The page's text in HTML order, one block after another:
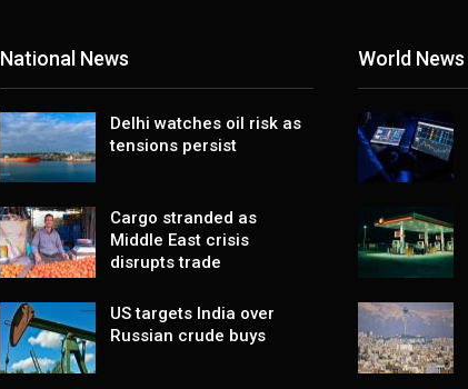
National News
Delhi watches oil risk as
tensions persist
Cargo stranded as
Middle East crisis
disrupts trade
US targets India over
Russian crude buys
World News